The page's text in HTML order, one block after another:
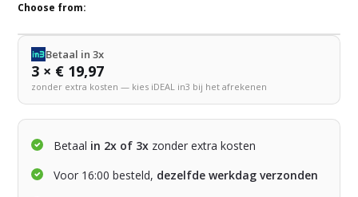
Choose from:
Betaal in 3x
3 × € 19,97
zonder extra kosten — kies iDEAL in3 bij het afrekenen
Betaal in 2x of 3x zonder extra kosten
Voor 16:00 besteld, dezelfde werkdag verzonden